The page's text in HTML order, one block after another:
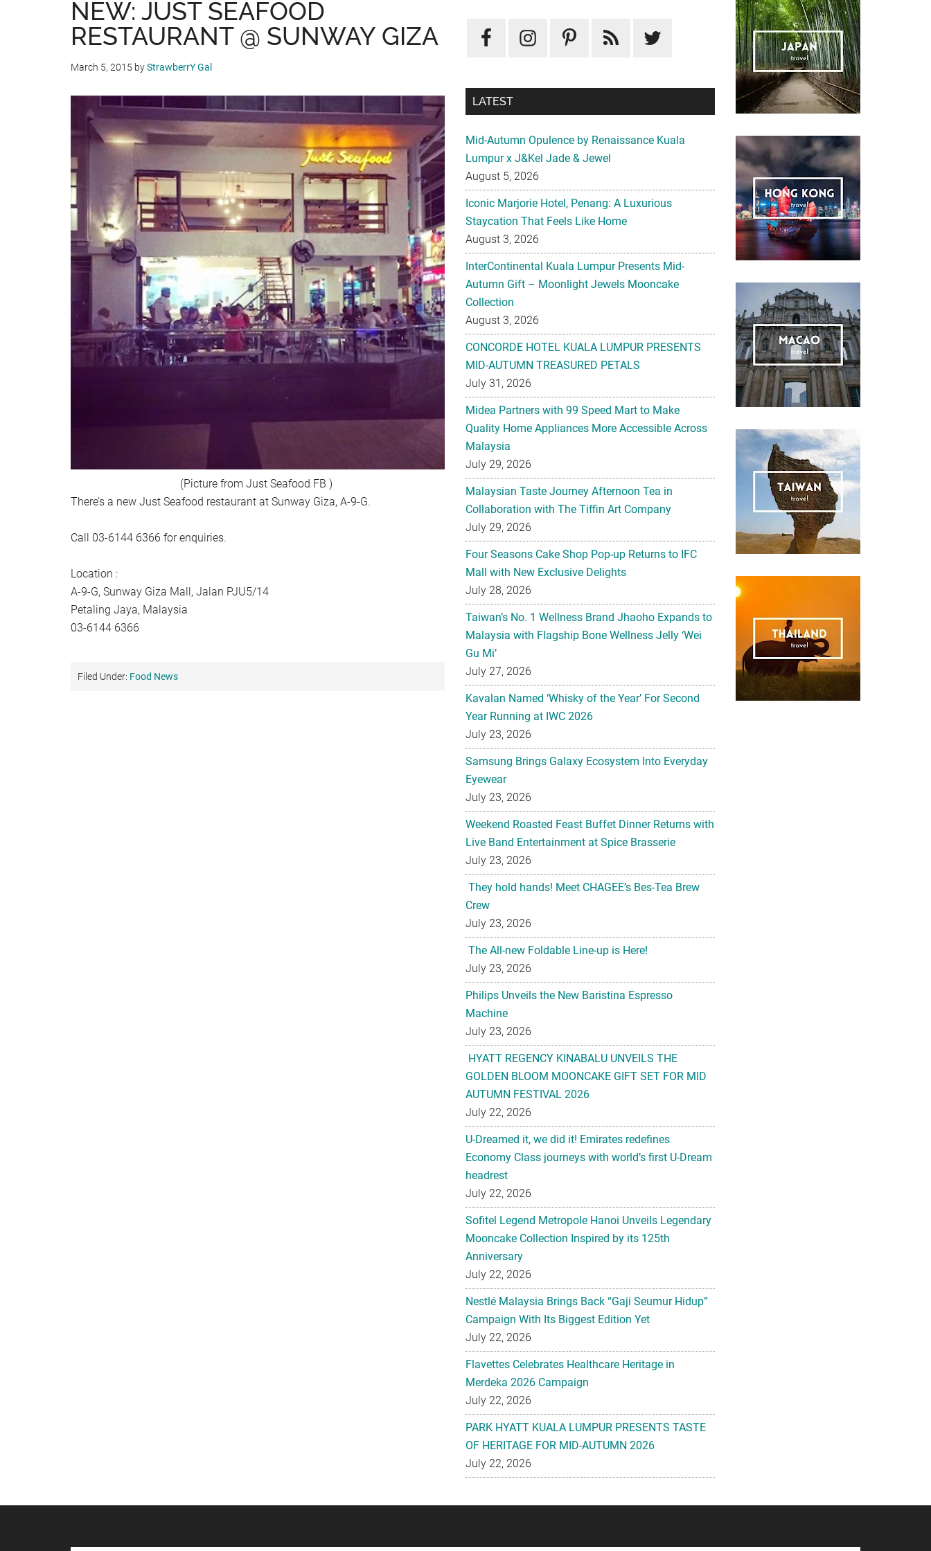
NEW: JUST SEAFOOD
RESTAURANT @ SUNWAY GIZA
March 5, 2015 byStrawberrY Gal
(Picture from Just Seafood FB )
There’s a new Just Seafood restaurant at Sunway Giza, A-9-G.
Call 03-6144 6366 for enquiries.
Location :
A-9-G, Sunway Giza Mall, Jalan PJU5/14
Petaling Jaya, Malaysia
03-6144 6366
Filed Under: Food News
LATEST
Mid-Autumn Opulence by Renaissance Kuala
Lumpur x J&Kel Jade & Jewel
August 5, 2026
Iconic Marjorie Hotel, Penang: A Luxurious
Staycation That Feels Like Home
August 3, 2026
InterContinental Kuala Lumpur Presents Mid-
Autumn Gift – Moonlight Jewels Mooncake
Collection
August 3, 2026
CONCORDE HOTEL KUALA LUMPUR PRESENTS
MID-AUTUMN TREASURED PETALS
July 31, 2026
Midea Partners with 99 Speed Mart to Make
Quality Home Appliances More Accessible Across
Malaysia
July 29, 2026
Malaysian Taste Journey Afternoon Tea in
Collaboration with The Tiffin Art Company
July 29, 2026
Four Seasons Cake Shop Pop-up Returns to IFC
Mall with New Exclusive Delights
July 28, 2026
Taiwan’s No. 1 Wellness Brand Jhaoho Expands to
Malaysia with Flagship Bone Wellness Jelly ‘Wei
Gu Mi’
July 27, 2026
Kavalan Named ‘Whisky of the Year’ For Second
Year Running at IWC 2026
July 23, 2026
Samsung Brings Galaxy Ecosystem Into Everyday
Eyewear
July 23, 2026
Weekend Roasted Feast Buffet Dinner Returns with
Live Band Entertainment at Spice Brasserie
July 23, 2026
They hold hands! Meet CHAGEE’s Bes-Tea Brew
Crew
July 23, 2026
The All-new Foldable Line-up is Here!
July 23, 2026
Philips Unveils the New Baristina Espresso
Machine
July 23, 2026
HYATT REGENCY KINABALU UNVEILS THE
GOLDEN BLOOM MOONCAKE GIFT SET FOR MID
AUTUMN FESTIVAL 2026
July 22, 2026
U-Dreamed it, we did it! Emirates redefines
Economy Class journeys with world’s first U-Dream
headrest
July 22, 2026
Sofitel Legend Metropole Hanoi Unveils Legendary
Mooncake Collection Inspired by its 125th
Anniversary
July 22, 2026
Nestlé Malaysia Brings Back “Gaji Seumur Hidup”
Campaign With Its Biggest Edition Yet
July 22, 2026
Flavettes Celebrates Healthcare Heritage in
Merdeka 2026 Campaign
July 22, 2026
PARK HYATT KUALA LUMPUR PRESENTS TASTE
OF HERITAGE FOR MID-AUTUMN 2026
July 22, 2026